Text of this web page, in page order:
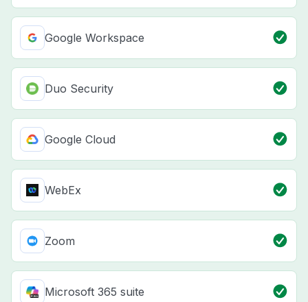
Google Workspace
Duo Security
Google Cloud
WebEx
Zoom
Microsoft 365 suite